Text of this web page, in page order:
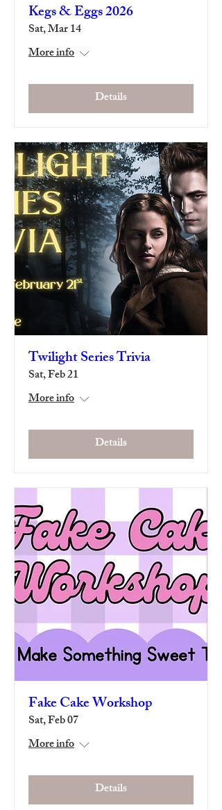
Kegs & Eggs 2026
Sat, Mar 14
More info
Details
Twilight Series Trivia
Sat, Feb 21
More info
Details
Fake Cake Workshop
Sat, Feb 07
More info
Details